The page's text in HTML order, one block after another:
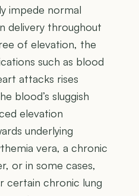
impede normal
delivery throughout
of elevation, the
such as blood
attacks rises
blood’s sluggish
elevation
underlying
vera, a chronic
or in some cases,
certain chronic lung